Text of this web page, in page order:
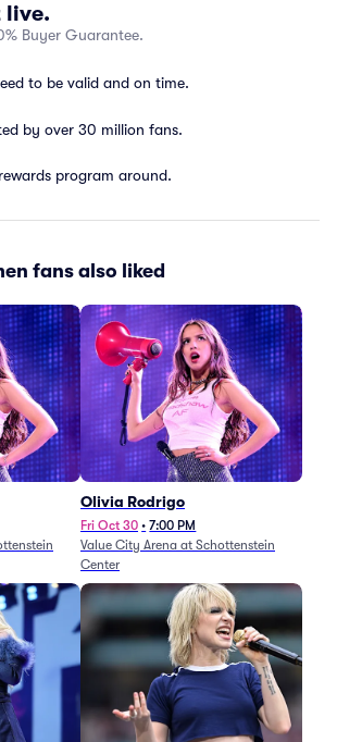
live.
Buyer Guarantee.
to be valid and on time.
by over 30 million fans.
program around.
fans also liked
Olivia Rodrigo
Fri Oct 30 • 7:00 PM
Value City Arena at Schottenstein
Center